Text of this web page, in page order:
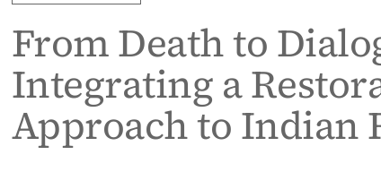
From Death to
Integrating a
Approach to Indian